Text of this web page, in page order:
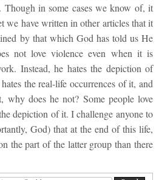
Though in some cases we know of, it
we have written in other articles that it
by that which God has told us He
not love violence even when it is
Instead, he hates the depiction of
the real-life occurrences of it, and
why does he not? Some people love
depiction of it. I challenge anyone to
God) that at the end of this life,
the part of the latter group than there